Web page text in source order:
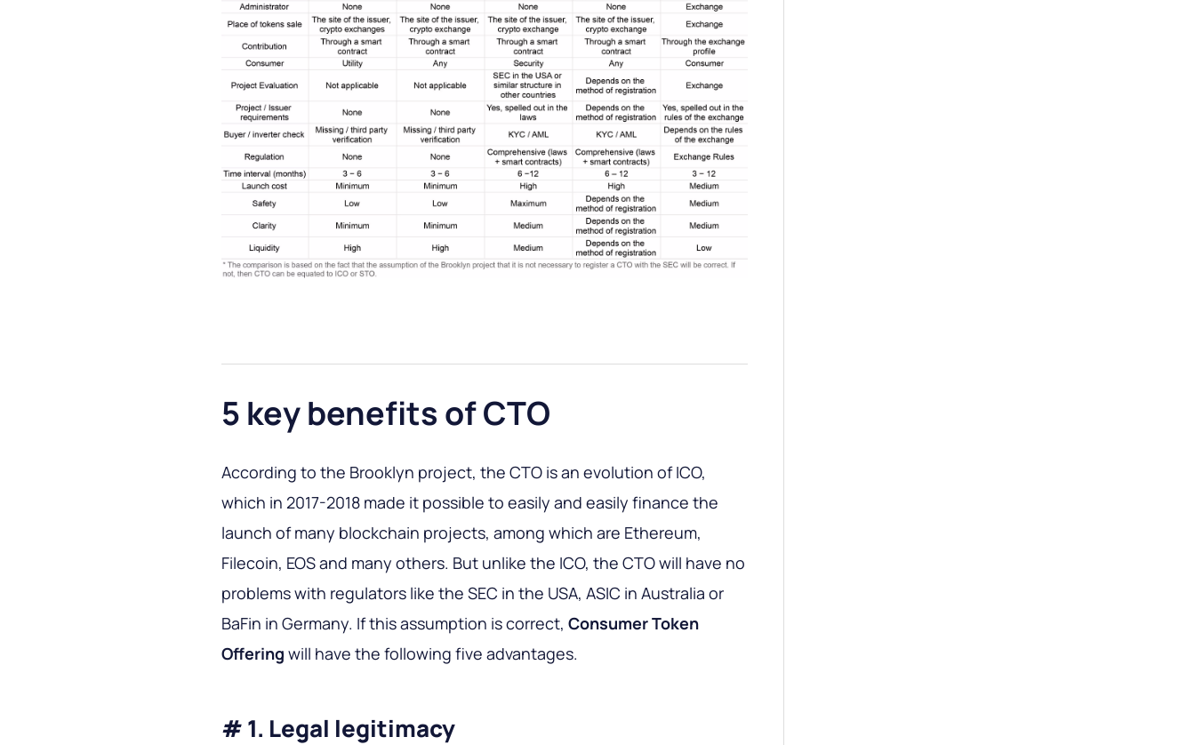
5 key benefits of CTO
According to the Brooklyn project, the CTO is an evolution of ICO,
which in 2017-2018 made it possible to easily and easily finance the
launch of many blockchain projects, among which are Ethereum,
Filecoin, EOS and many others. But unlike the ICO, the CTO will have no
problems with regulators like the SEC in the USA, ASIC in Australia or
BaFin in Germany. If this assumption is correct, Consumer Token
Offering will have the following five advantages.
# 1. Legal legitimacy